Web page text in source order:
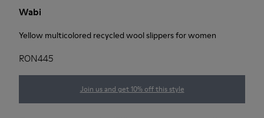
Wabi
Yellow multicolored recycled wool slippers for women
RON445
Join us and get 10% off this style